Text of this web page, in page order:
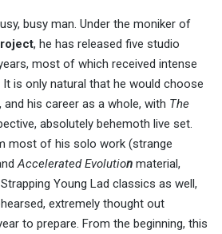
busy man. Under the moniker of
, he has released five studio
most of which received intense
is only natural that he would choose
his career as a whole, with The
absolutely behemoth live set.
most of his solo work (strange
Accelerated Evolution material,
Young Lad classics as well,
extremely thought out
to prepare. From the beginning, this